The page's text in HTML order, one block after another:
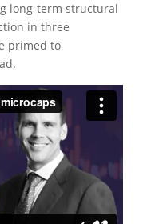
long-term structural
in three
primed to